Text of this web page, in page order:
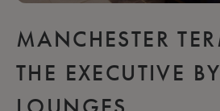
MANCHESTER
THE EXECUTIVE